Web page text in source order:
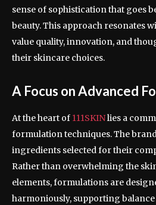
sense of sophistication that goes
beauty. This approach resonates
value quality, innovation, and
their skincare choices.
A Focus on Advanced
At the heart of 111SKINlies a
formulation techniques. The
ingredients selected for their
Rather than overwhelming the
elements, formulations are
harmoniously, supporting